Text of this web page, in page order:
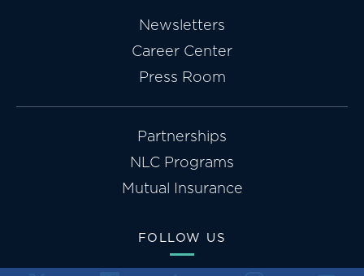
Newsletters
Career Center
Press Room
Partnerships
NLC Programs
Mutual Insurance
FOLLOW US